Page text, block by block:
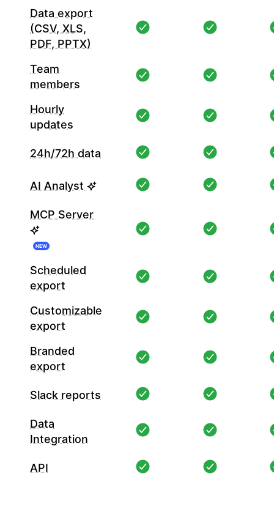
Data export
(CSV, XLS,
PDF, PPTX)
Team
members
Hourly
updates
24h/72h data
AI Analyst
MCP Server
NEW
Scheduled
export
Customizable
export
Branded
export
Slack reports
Data
Integration
API